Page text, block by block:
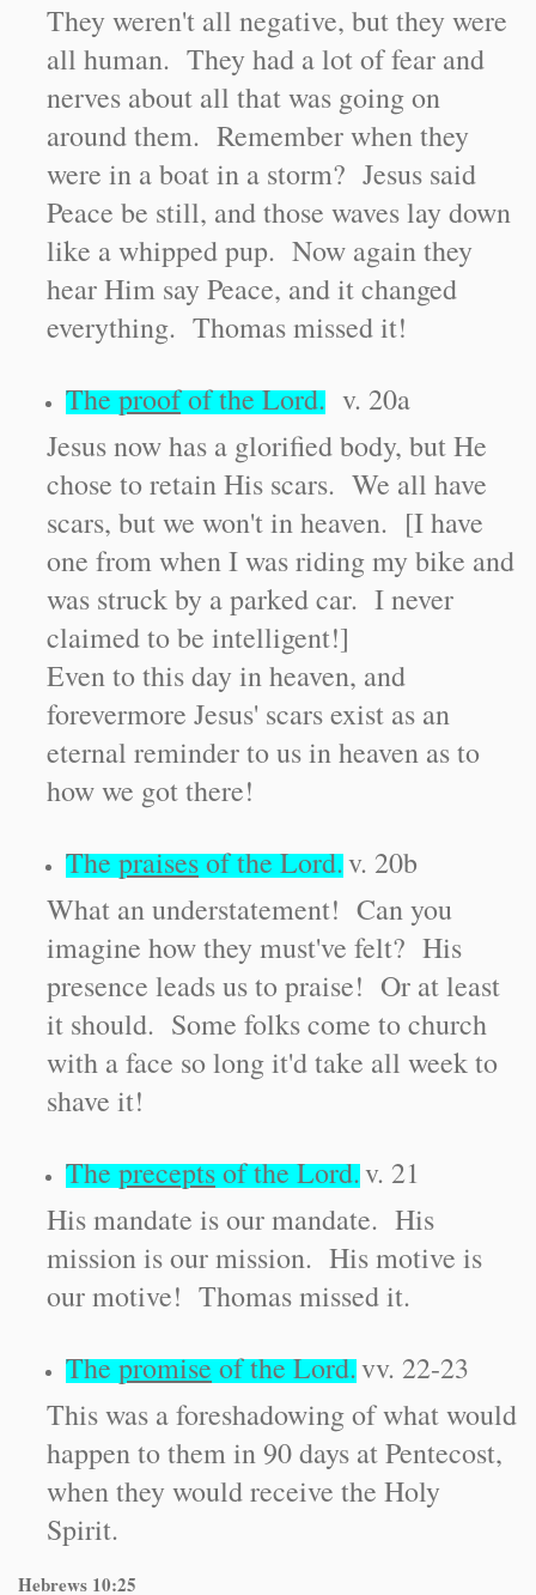
They weren't all negative, but they were
all human. They had a lot of fear and
nerves about all that was going on
around them. Remember when they
were in a boat in a storm? Jesus said
Peace be still, and those waves lay down
like a whipped pup. Now again they
hear Him say Peace, and it changed
everything. Thomas missed it!
Theproofof the Lord. v. 20a
Jesus now has a glorified body, but He
chose to retain His scars. We all have
scars, but we won't in heaven. [I have
one from when I was riding my bike and
was struck by a parked car. I never
claimed to be intelligent!]
Even to this day in heaven, and
forevermore Jesus' scars exist as an
eternal reminder to us in heaven as to
how we got there!
Thepraisesof the Lord.v. 20b
What an understatement! Can you
imagine how they must've felt? His
presence leads us to praise! Or at least
it should. Some folks come to church
with a face so long it'd take all week to
shave it!
Thepreceptsof the Lord.v. 21
His mandate is our mandate. His
mission is our mission. His motive is
our motive! Thomas missed it.
Thepromiseof the Lord.vv. 22-23
This was a foreshadowing of what would
happen to them in 90 days at Pentecost,
when they would receive the Holy
Spirit.
Hebrews 10:25